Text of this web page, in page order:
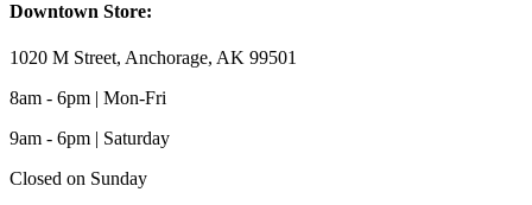
Downtown Store:
1020 M Street, Anchorage, AK 99501
8am - 6pm | Mon-Fri
9am - 6pm | Saturday
Closed on Sunday